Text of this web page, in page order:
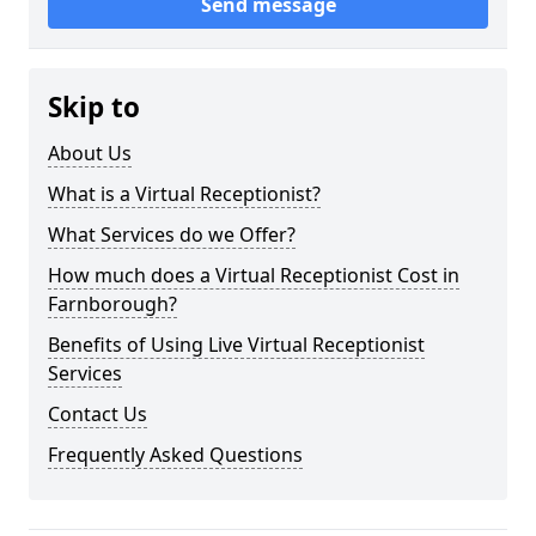
Skip to
About Us
What is a Virtual Receptionist?
What Services do we Offer?
How much does a Virtual Receptionist Cost in
Farnborough?
Benefits of Using Live Virtual Receptionist
Services
Contact Us
Frequently Asked Questions